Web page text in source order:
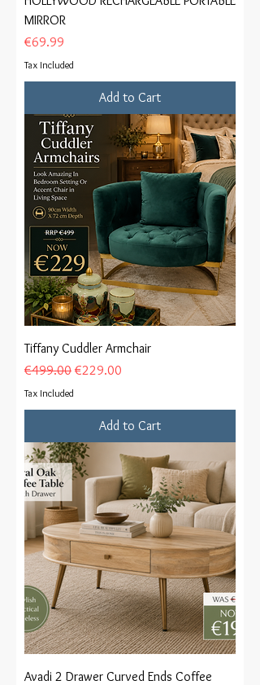
MIRROR
Price
€69.99
Tax Included
Add to Cart
Tiffany Cuddler Armchair
Regular Price
€499.00 Sale Price
€229.00
Tax Included
Add to Cart
Avadi 2 Drawer Curved Ends Coffee